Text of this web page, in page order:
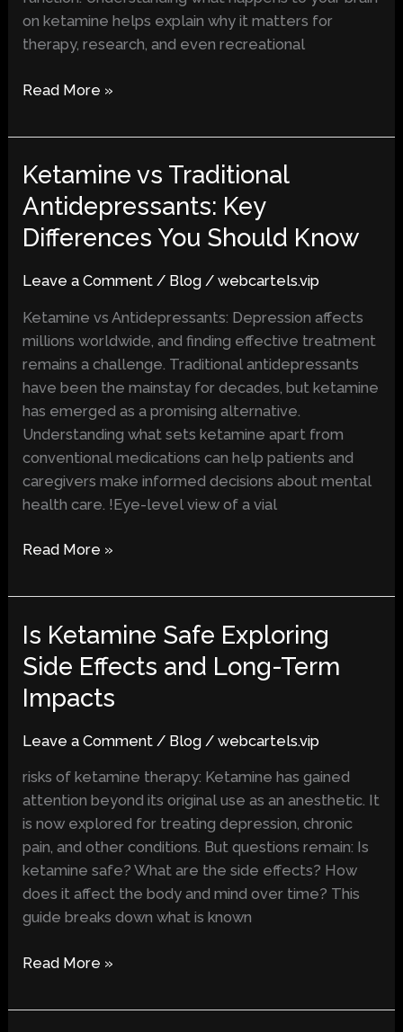
on ketamine helps explain why it matters for
therapy, research, and even recreational
Read More »
Ketamine vs Traditional
Antidepressants: Key
Differences You Should Know
Leave a Comment / Blog /webcartels.vip
Ketamine vs Antidepressants: Depression affects
millions worldwide, and finding effective treatment
remains a challenge. Traditional antidepressants
have been the mainstay for decades, but ketamine
has emerged as a promising alternative.
Understanding what sets ketamine apart from
conventional medications can help patients and
caregivers make informed decisions about mental
health care. !Eye-level view of a vial
Ketamine
vs
Traditional
Antidepressants:
Differences
You
Should
Know
Read More »
Is Ketamine Safe Exploring
Side Effects and Long-Term
Impacts
Leave a Comment / Blog /webcartels.vip
risks of ketamine therapy: Ketamine has gained
attention beyond its original use as an anesthetic. It
is now explored for treating depression, chronic
pain, and other conditions. But questions remain: Is
ketamine safe? What are the side effects? How
does it affect the body and mind over time? This
guide breaks down what is known
Is
Ketamine
Safe
Exploring
Effects
and
Long-
Term
Impacts
Read More »